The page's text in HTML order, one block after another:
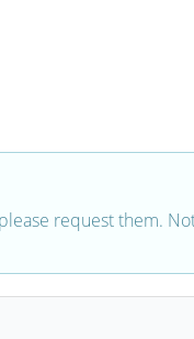
request them.